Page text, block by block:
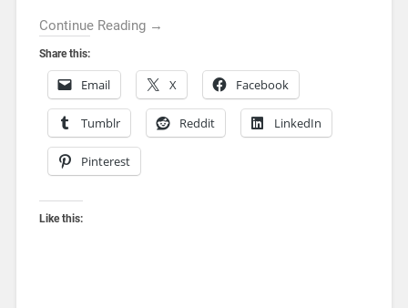
Continue Reading →
Share this:
Email X Facebook
Tumblr Reddit LinkedIn
Pinterest
Like this: